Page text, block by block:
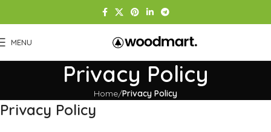
MENU
Privacy Policy
Home Privacy Policy
Privacy Policy